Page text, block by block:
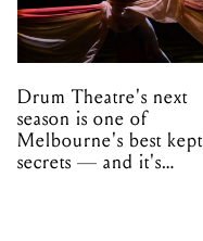
Drum Theatre's next
season is one of
Melbourne's best kept
secrets — and it's